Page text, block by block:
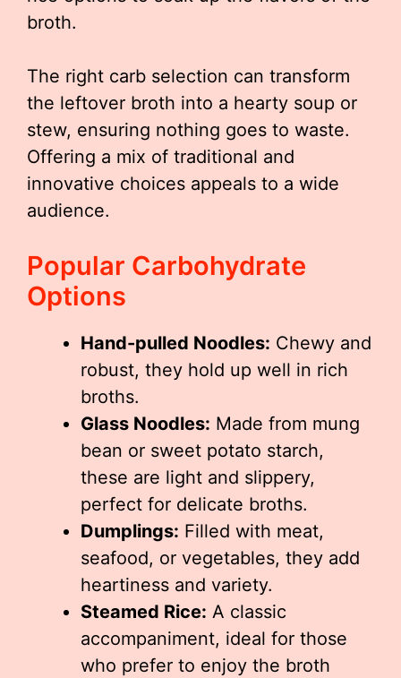
broth.
The right carb selection can transform
the leftover broth into a hearty soup or
stew, ensuring nothing goes to waste.
Offering a mix of traditional and
innovative choices appeals to a wide
audience.
Popular Carbohydrate
Options
Hand-pulled Noodles: Chewy and
robust, they hold up well in rich
broths.
Glass Noodles: Made from mung
bean or sweet potato starch,
these are light and slippery,
perfect for delicate broths.
Dumplings: Filled with meat,
seafood, or vegetables, they add
heartiness and variety.
Steamed Rice: A classic
accompaniment, ideal for those
who prefer to enjoy the broth